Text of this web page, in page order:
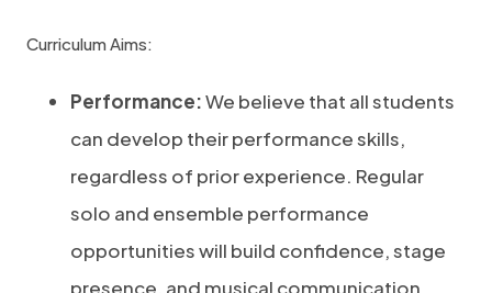
Curriculum Aims:
Performance:We believe that all students
can develop their performance skills,
regardless of prior experience. Regular
solo and ensemble performance
opportunities will build confidence, stage
presence, and musical communication